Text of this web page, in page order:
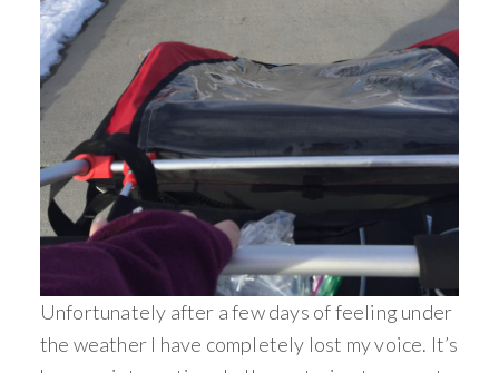
Unfortunately after a few days of feeling under
the weather I have completely lost my voice. It’s